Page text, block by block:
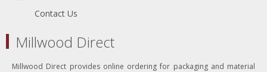
Contact Us
Millwood Direct
Millwood Direct provides online ordering for packaging and material